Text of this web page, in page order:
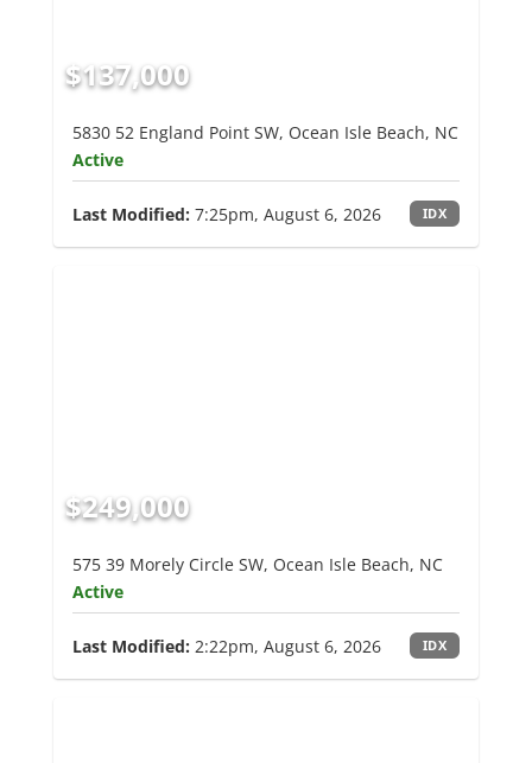
$137,000
5830 52 England Point SW, Ocean Isle Beach, NC
Active
Last Modified: 7:25pm, August 6, 2026 IDX
$249,000
575 39 Morely Circle SW, Ocean Isle Beach, NC
Active
Last Modified: 2:22pm, August 6, 2026 IDX